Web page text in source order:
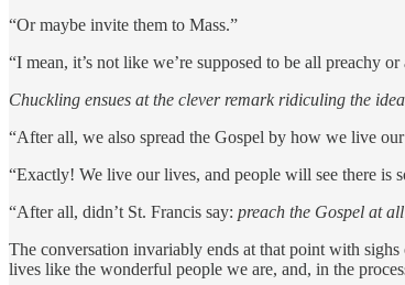
“Or maybe invite them to Mass.”
“I mean, it’s not like we’re supposed to be all preachy
Chuckling ensues at the clever remark ridiculing the
“After all, we also spread the Gospel by how we live
“Exactly! We live our lives, and people will see there is
“After all, didn’t St. Francis say: preach the Gospel at
The conversation invariably ends at that point with
lives like the wonderful people we are, and, in the